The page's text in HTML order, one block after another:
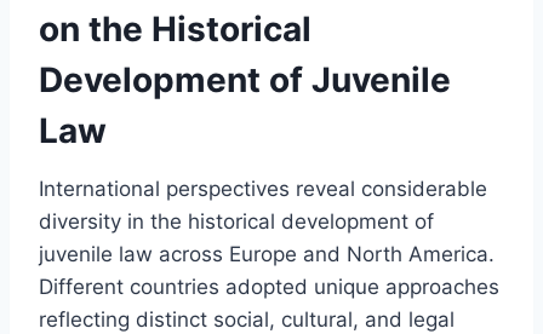
on the Historical
Development of Juvenile
Law
International perspectives reveal considerable
diversity in the historical development of
juvenile law across Europe and North America.
Different countries adopted unique approaches
reflecting distinct social, cultural, and legal